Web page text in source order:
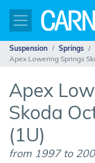
Suspension Springs
Apex Lowering Springs
Apex
Skoda
(1U)
from 1997 to